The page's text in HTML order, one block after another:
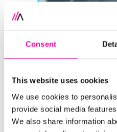
Consent
This website uses cookies
We use cookies to
provide social media
We also share information